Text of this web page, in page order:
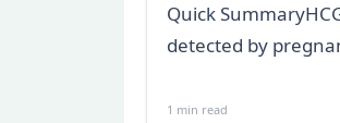
Quick
detected by
not pregnant...
1 min read